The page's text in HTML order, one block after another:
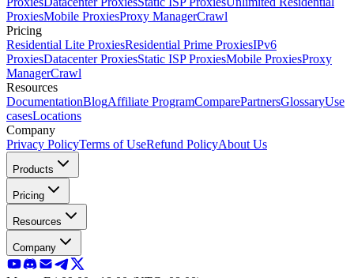
ProxiesMobile ProxiesProxy ManagerCrawl
Pricing
Residential Lite ProxiesResidential Prime ProxiesIPv6
ProxiesDatacenter ProxiesStatic ISP ProxiesMobile ProxiesProxy
ManagerCrawl
Resources
DocumentationBlogAffiliate ProgramComparePartnersGlossaryUse
casesLocations
Company
Privacy PolicyTerms of UseRefund PolicyAbout Us
Products
Pricing
Resources
Company